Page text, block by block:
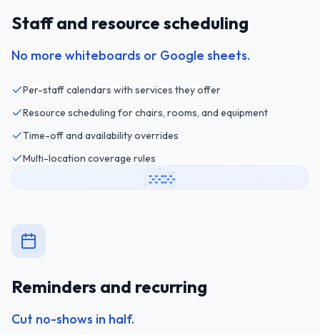
Staff and resource scheduling
No more whiteboards or Google sheets.
Per-staff calendars with services they offer
Resource scheduling for chairs, rooms, and equipment
Time-off and availability overrides
Multi-location coverage rules
Reminders and recurring
Cut no-shows in half.